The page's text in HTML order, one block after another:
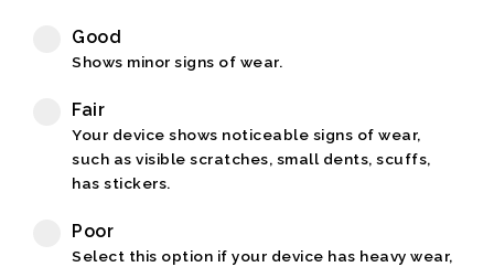
Good
Shows minor signs of wear.
Fair
Your device shows noticeable signs of wear,
such as visible scratches, small dents, scuffs,
has stickers.
Poor
Select this option if your device has heavy wear,